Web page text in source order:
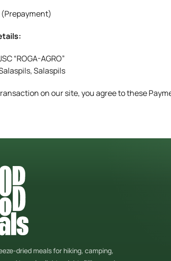
“ROGA-AGRO”
Salaspils
on our site, you agree to these
dried meals for hiking, camping,